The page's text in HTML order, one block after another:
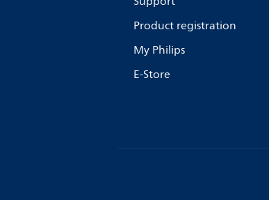
Product registration
My Philips
E-Store